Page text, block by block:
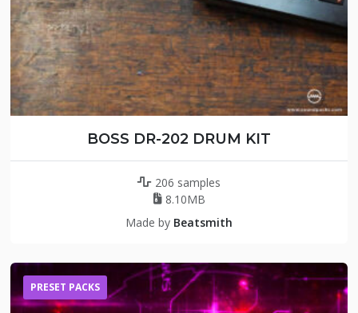
BOSS DR-202 DRUM KIT
206 samples
8.10MB
Made by Beatsmith
PRESET PACKS